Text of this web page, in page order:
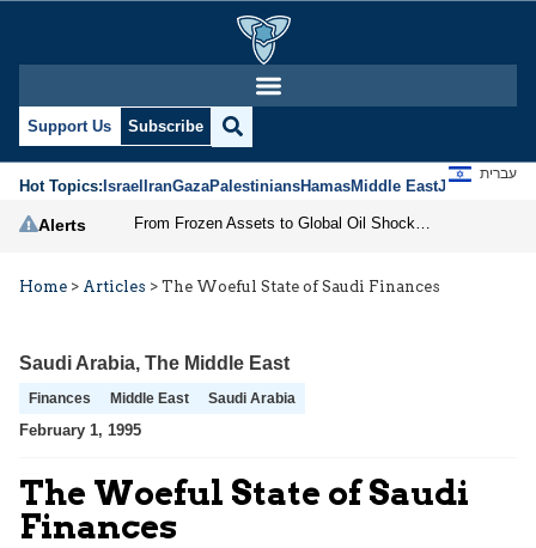
Support Us Subscribe
Hot Topics:IsraelIranGazaPalestiniansHamasMiddle EastJews
עברית
Alerts
Home > Articles > The Woeful State of Saudi Finances
Saudi Arabia, The Middle East
Finances Middle East Saudi Arabia
February 1, 1995
The Woeful State of Saudi
Finances